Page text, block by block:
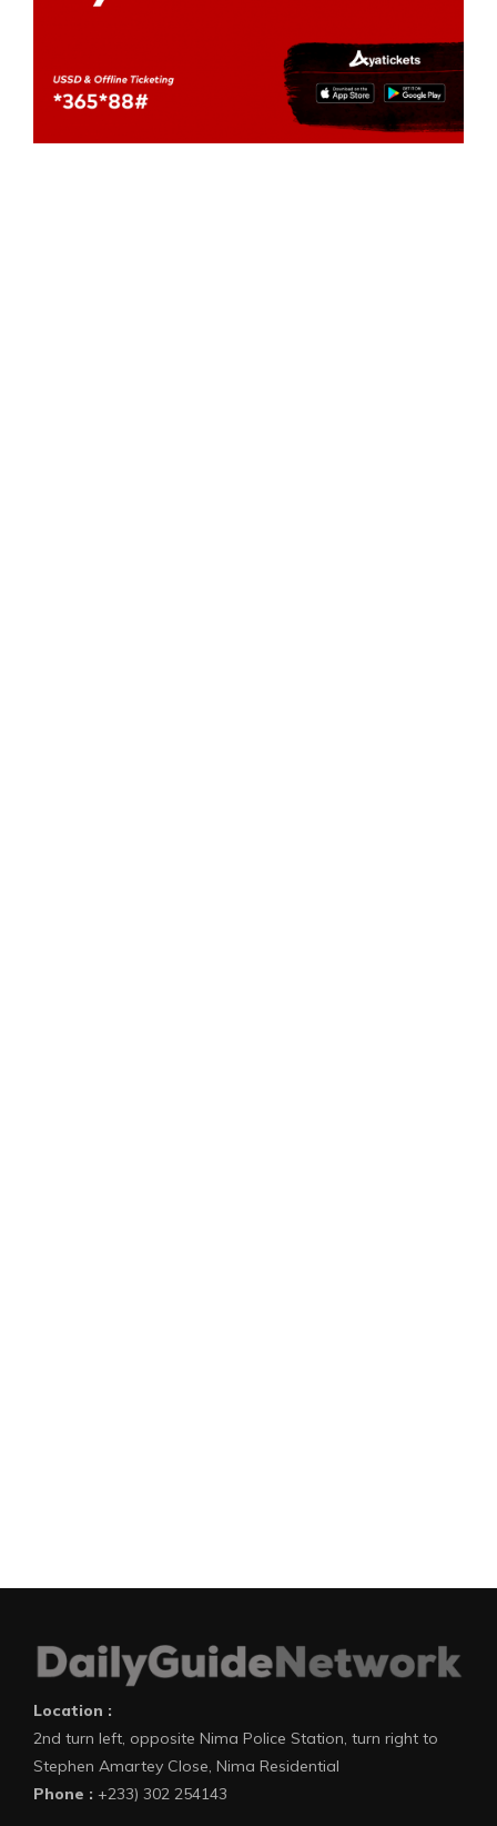
Location :
2nd turn left, opposite Nima Police Station, turn right to
Stephen Amartey Close, Nima Residential
Phone : +233) 302 254143